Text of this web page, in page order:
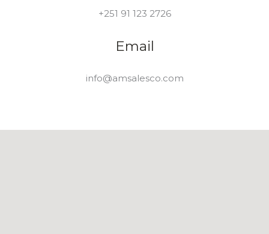
+251 91 123 2726
Email
info@amsalesco.com